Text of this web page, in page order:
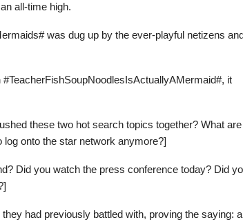
all-time high.
was dug up by the ever-playful netizens
it
these two hot search topics together? What are
onto the star network anymore?]
Did you watch the press conference today? Did
had previously battled with, proving the saying: a